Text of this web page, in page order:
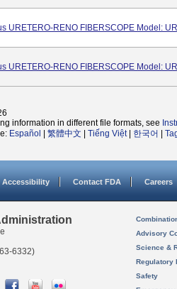
URETERO-RENO FIBERSCOPE Model:
URETERO-RENO FIBERSCOPE Model:
information in different file formats, see
Español 繁體中文 Tiếng Việt| 한국어
Accessibility Contact FDA Careers
6332)
Advisory
Science &
Regulatory
Safety